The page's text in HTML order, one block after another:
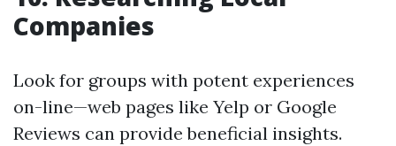
Companies
Look for groups with potent experiences
on-line—web pages like Yelp or Google
Reviews can provide beneficial insights.